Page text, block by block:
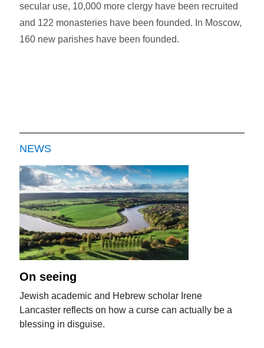
secular use, 10,000 more clergy have been recruited
and 122 monasteries have been founded. In Moscow,
160 new parishes have been founded.
NEWS
On seeing
Jewish academic and Hebrew scholar Irene
Lancaster reflects on how a curse can actually be a
blessing in disguise.